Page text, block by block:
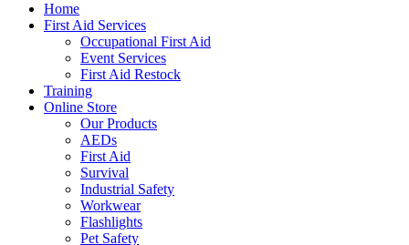
Home
First Aid Services
Occupational First Aid
Event Services
First Aid Restock
Training
Online Store
Our Products
AEDs
First Aid
Survival
Industrial Safety
Workwear
Flashlights
Pet Safety